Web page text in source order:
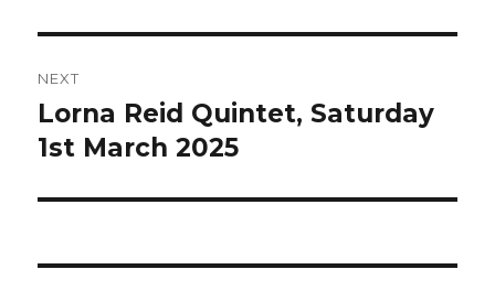
NEXT
Next
post:
Lorna Reid Quintet, Saturday
1st March 2025